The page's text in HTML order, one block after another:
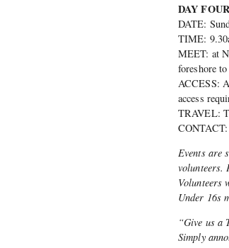
DAY
DATE:
TIME:
MEET: at
foreshore
ACCESS:
access
TRAVEL:
CONTACT:
Events are
volunteers.
Volunteers
Under 16s
“Give us a
Simply